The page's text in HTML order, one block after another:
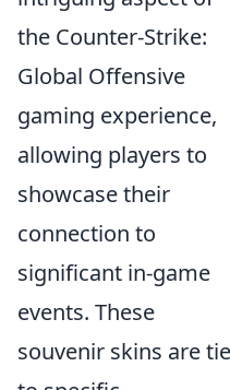
the Counter-Strike:
Global Offensive
gaming experience,
allowing players to
showcase their
connection to
significant in-game
events. These
souvenir skins are